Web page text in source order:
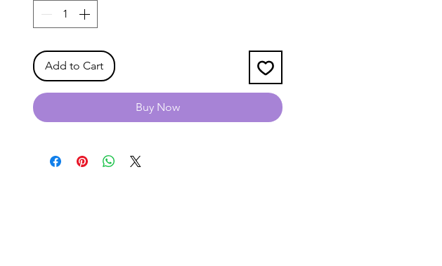
Add to Cart
Buy Now